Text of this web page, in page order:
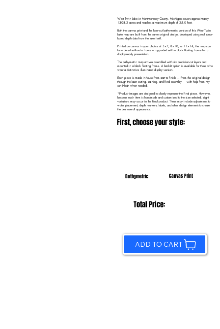
West Twin Lake in Montmorency County, Michigan covers approximately
1308.2 acres and reaches a maximum depth of 25.0 feet.
Both the canvas print and the laser-cut bathymetric version of this West Twin
Lake map are built from the same original design, developed using real sonar-
based depth data from the lake itself.
Printed on canvas in your choice of 5×7, 8×10, or 11×14, the map can
be ordered without a frame or upgraded with a black floating frame for a
display-ready presentation.
The bathymetric map arrives assembled with six precision-cut layers and
mounted in a black floating frame. A backlit option is available for those who
want a distinctive illuminated display version.
Each piece is made in-house from start to finish — from the original design
through the laser cutting, staining, and final assembly — with help from my
son Noah when needed.
*Product images are designed to closely represent the final piece. However,
because each item is handmade and customized to the size selected, slight
variations may occur in the final product. These may include adjustments to
water placement, depth markers, labels, and other design elements to create
the best overall appearance.
First, choose your style:
Bathymetric Canvas Print
Total Price:
ADD TO CART